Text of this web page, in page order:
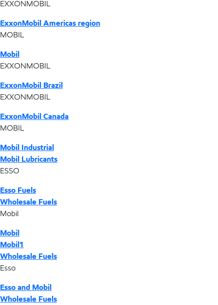
EXXONMOBIL
ExxonMobil Americas region
MOBIL
Mobil
EXXONMOBIL
ExxonMobil Brazil
EXXONMOBIL
ExxonMobil Canada
MOBIL
Mobil Industrial
Mobil Lubricants
ESSO
Esso Fuels
Wholesale Fuels
Mobil
Mobil
Mobil1
Wholesale Fuels
Esso
Esso and Mobil
Wholesale Fuels